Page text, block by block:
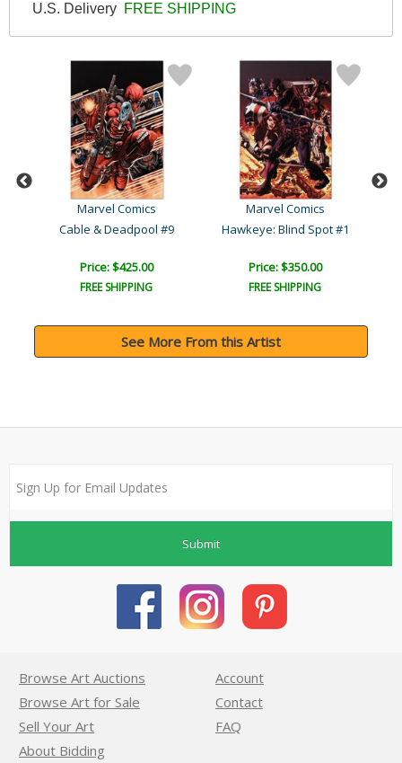
U.S. Delivery FREE SHIPPING
Marvel Comics
Cable & Deadpool #9
Price: $425.00
FREE SHIPPING
Marvel Comics
Hawkeye: Blind Spot #1
Price: $350.00
FREE SHIPPING
See More From this Artist
Submit
Browse Art Auctions
Browse Art for Sale
Sell Your Art
About Bidding
Account
Contact
FAQ